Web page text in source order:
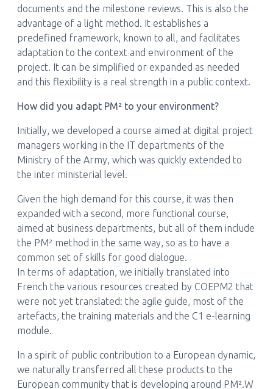
documents and the milestone reviews. This is also the
advantage of a light method. It establishes a
predefined framework, known to all, and facilitates
adaptation to the context and environment of the
project. It can be simplified or expanded as needed
and this flexibility is a real strength in a public context.
How did you adapt PM² to your environment?
Initially, we developed a course aimed at digital project
managers working in the IT departments of the
Ministry of the Army, which was quickly extended to
the inter ministerial level.
Given the high demand for this course, it was then
expanded with a second, more functional course,
aimed at business departments, but all of them include
the PM² method in the same way, so as to have a
common set of skills for good dialogue.
In terms of adaptation, we initially translated into
French the various resources created by COEPM2 that
were not yet translated: the agile guide, most of the
artefacts, the training materials and the C1 e-learning
module.
In a spirit of public contribution to a European dynamic,
we naturally transferred all these products to the
European community that is developing around PM².W